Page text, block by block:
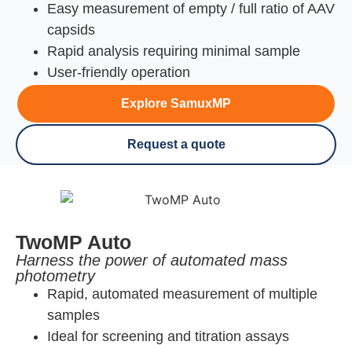
Easy measurement of empty / full ratio of AAV
capsids
Rapid analysis requiring minimal sample
User-friendly operation
Explore SamuxMP
Request a quote
TwoMP Auto
Harness the power of automated mass
photometry
Rapid, automated measurement of multiple
samples
Ideal for screening and titration assays